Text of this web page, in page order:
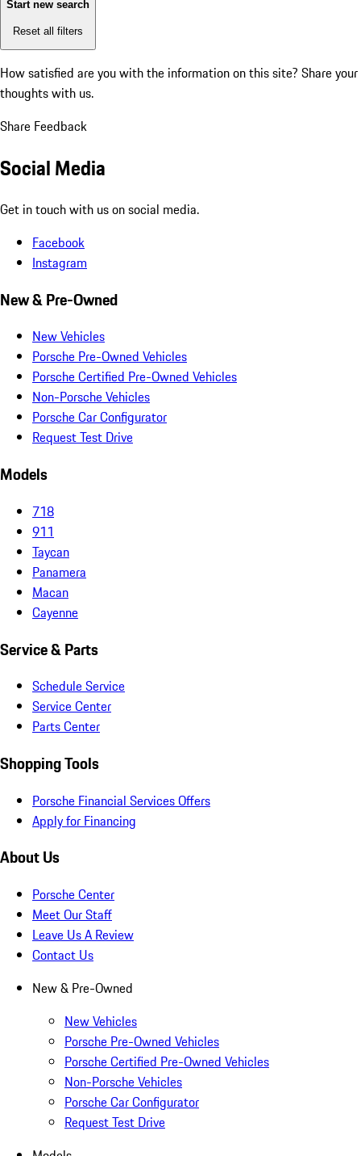
Start new search
Reset all filters
How satisfied are you with the information on this site? Share your
thoughts with us.
Share Feedback
Social Media
Get in touch with us on social media.
Facebook
Instagram
New & Pre-Owned
New Vehicles
Porsche Pre-Owned Vehicles
Porsche Certified Pre-Owned Vehicles
Non-Porsche Vehicles
Porsche Car Configurator
Request Test Drive
Models
718
911
Taycan
Panamera
Macan
Cayenne
Service & Parts
Schedule Service
Service Center
Parts Center
Shopping Tools
Porsche Financial Services Offers
Apply for Financing
About Us
Porsche Center
Meet Our Staff
Leave Us A Review
Contact Us
New & Pre-Owned
New Vehicles
Porsche Pre-Owned Vehicles
Porsche Certified Pre-Owned Vehicles
Non-Porsche Vehicles
Porsche Car Configurator
Request Test Drive